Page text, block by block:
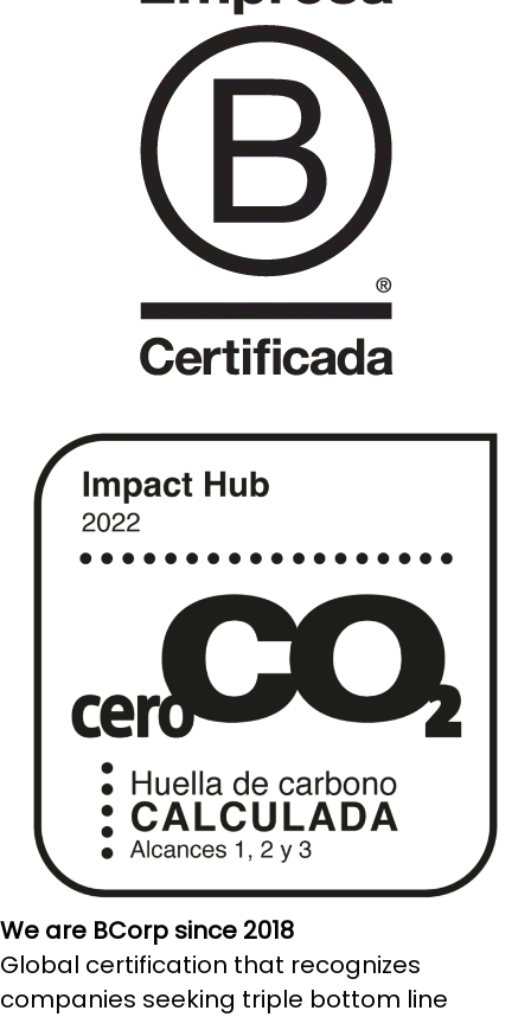
We are BCorp since 2018
Global certification that recognizes
companies seeking triple bottom line